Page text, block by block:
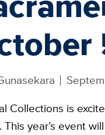
Collections is
This year’s event